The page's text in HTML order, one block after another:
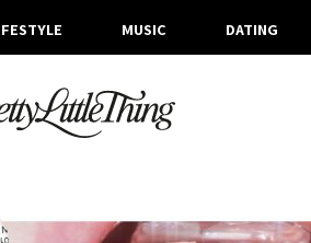
MUSIC DATING
SEPTEMBER 2019